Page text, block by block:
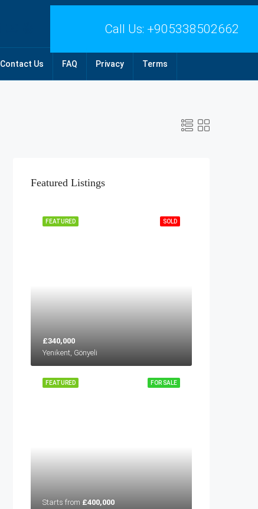
Call Us: +905338502662
Contact Us FAQ Privacy Terms
Featured Listings
SOLD
FEATURED
£340,000
Yenikent, Gönyeli
FOR SALE
FEATURED
Starts from £400,000